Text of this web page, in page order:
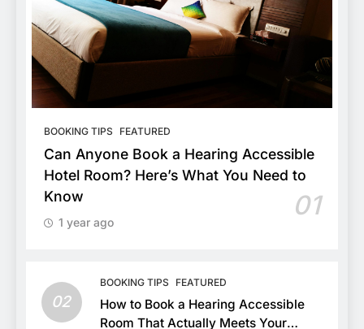
BOOKING TIPS FEATURED
Can Anyone Book a Hearing Accessible
Hotel Room? Here’s What You Need to
Know
01
1 year ago
02
BOOKING TIPS FEATURED
How to Book a Hearing Accessible
Room That Actually Meets Your